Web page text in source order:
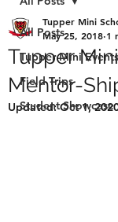
All Posts
Tupper Mini Events
Field Trips
Student Showcase
Tupper
Mentor-
Tupper Mini
May 25, 2018 1
Updated:Oct 1,